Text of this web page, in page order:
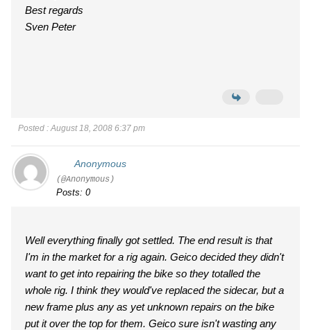
Best regards
Sven Peter
Posted : August 18, 2008 6:37 pm
Anonymous
(@Anonymous)
Posts: 0
Well everything finally got settled. The end result is that
I'm in the market for a rig again. Geico decided they didn't
want to get into repairing the bike so they totalled the
whole rig. I think they would've replaced the sidecar, but a
new frame plus any as yet unknown repairs on the bike
put it over the top for them. Geico sure isn't wasting any